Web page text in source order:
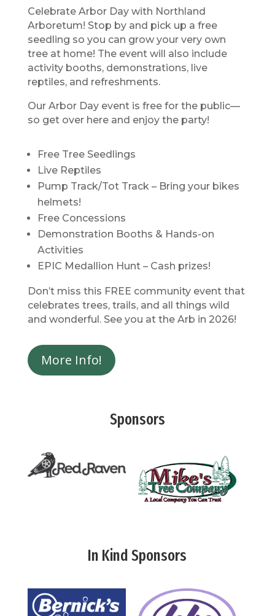
Celebrate Arbor Day with Northland
Arboretum! Stop by and pick up a free
seedling so you can grow your very own
tree at home! The event will also include
activity booths, demonstrations, live
reptiles, and refreshments.
Our Arbor Day event is free for the public—
so get over here and enjoy the party!
Free Tree Seedlings
Live Reptiles
Pump Track/Tot Track – Bring your bikes
helmets!
Free Concessions
Demonstration Booths & Hands-on
Activities
EPIC Medallion Hunt – Cash prizes!
Don’t miss this FREE community event that
celebrates trees, trails, and all things wild
and wonderful. See you at the Arb in 2026!
More Info!
Sponsors
In Kind Sponsors